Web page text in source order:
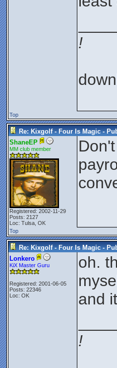
!
Top
Re: Kixgolf - Four Is Magic -
ShaneEP
MM club member
Registered: 2002-11-29
Posts: 2127
Loc: Tulsa, OK
Top
Re: Kixgolf - Four Is Magic -
Lonkero
KiX Master Guru
Registered: 2001-06-05
Posts: 22346
Loc: OK
oh.
and
!